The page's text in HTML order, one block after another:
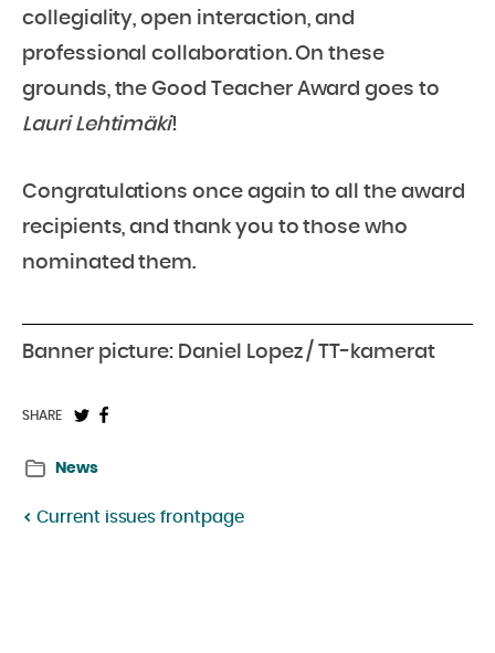
collegiality, open interaction, and
professional collaboration. On these
grounds, the Good Teacher Award goes to
Lauri Lehtimäki!
Congratulations once again to all the award
recipients, and thank you to those who
nominated them.
Banner picture: Daniel Lopez / TT-kamerat
SHARE
ShareShare
News
Current issues frontpage